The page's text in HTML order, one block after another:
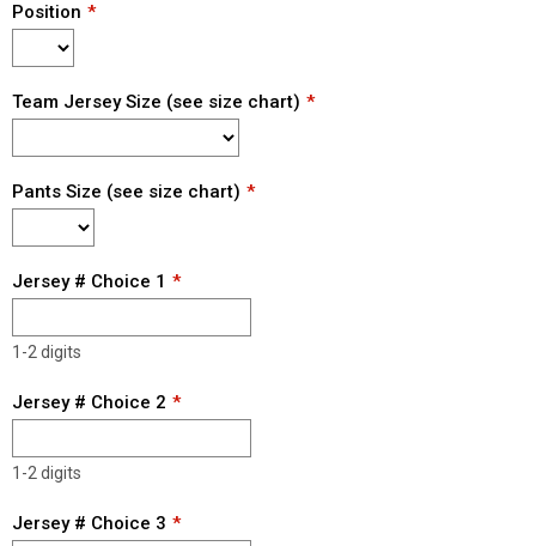
Position
Team Jersey Size (see size chart)
Pants Size (see size chart)
Jersey # Choice 1
1-2 digits
Jersey # Choice 2
1-2 digits
Jersey # Choice 3